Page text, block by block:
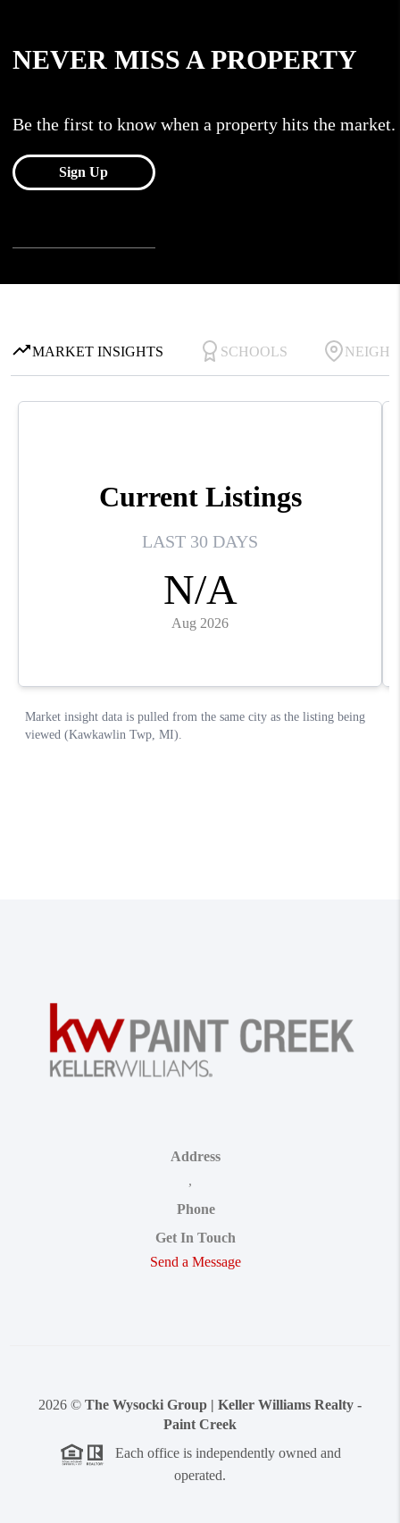
Address
,
Phone
Get In Touch
Send a Message
2026 © The Wysocki Group | Keller Williams Realty -
Paint Creek
Each office is independently owned and
operated.